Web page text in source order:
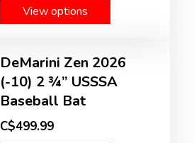
View options
DeMarini Zen 2026
(-10) 2 ¾” USSSA
Baseball Bat
C$499.99